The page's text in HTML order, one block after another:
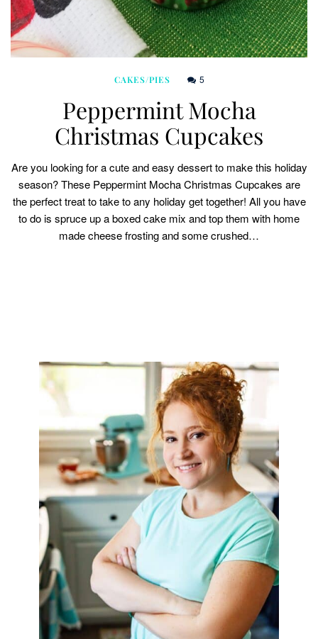
CAKES/PIES 5
Peppermint Mocha
Christmas Cupcakes
Are you looking for a cute and easy dessert to make this holiday
season? These Peppermint Mocha Christmas Cupcakes are
the perfect treat to take to any holiday get together! All you have
to do is spruce up a boxed cake mix and top them with home
made cheese frosting and some crushed…